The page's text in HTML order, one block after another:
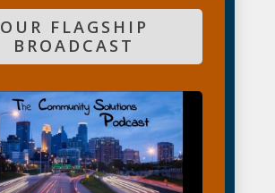
OUR FLAGSHIP
BROADCAST